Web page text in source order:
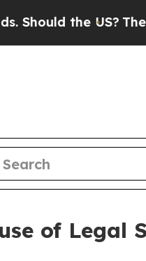
the US?The
of Legal